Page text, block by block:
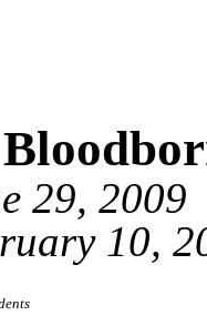
29, 2009
10,